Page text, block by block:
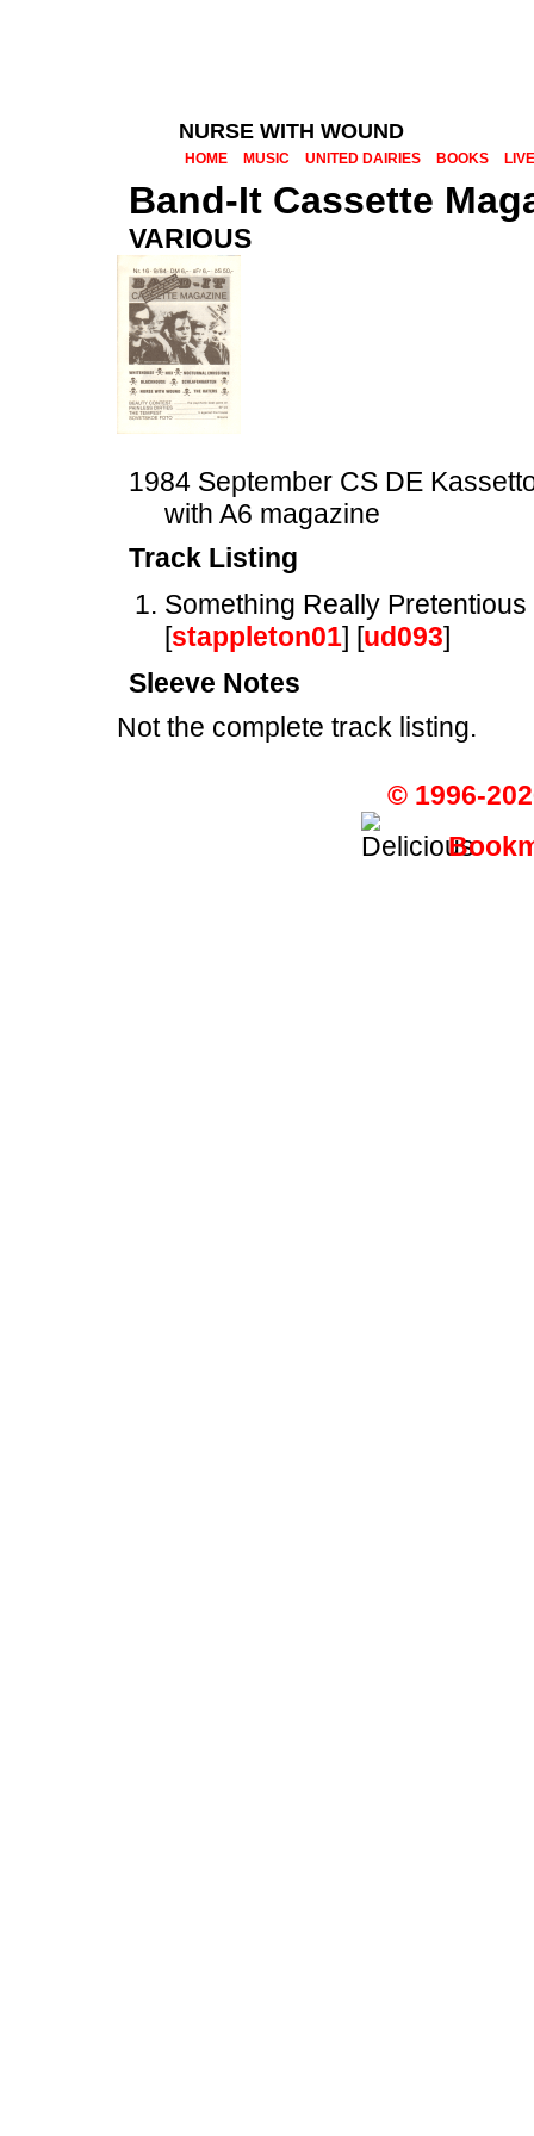
NURSE WITH WOUND
HOME MUSIC UNITED DAIRIES BOOKS LIVE
Band-It Cassette
VARIOUS
1984 September CS DE
with A6 magazine
Track Listing
Something Really
[stappleton01] [ud093]
Sleeve Notes
Not the complete track listing.
© 1996-